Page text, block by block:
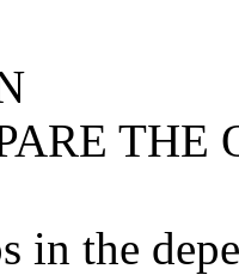
THE
in the